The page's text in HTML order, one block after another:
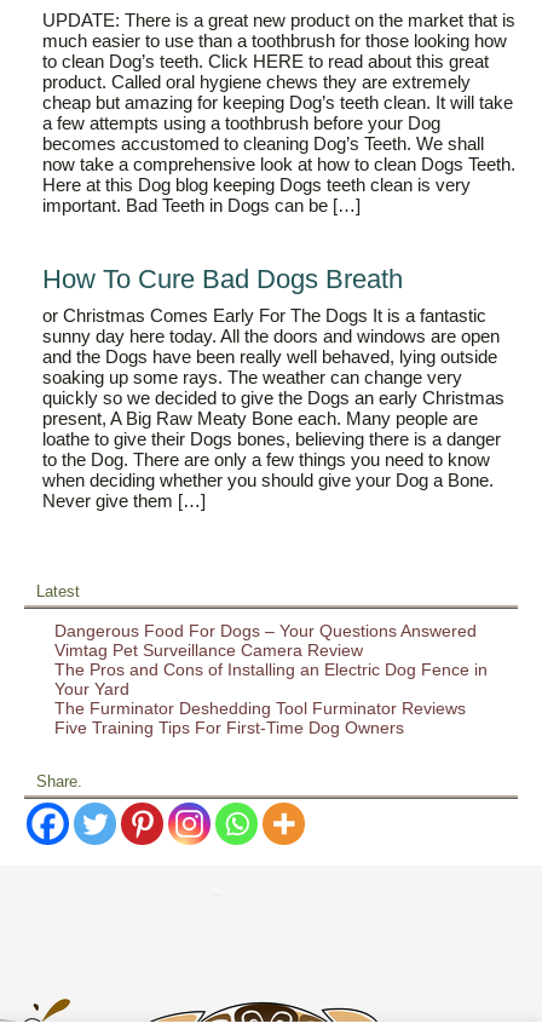
UPDATE: There is a great new product on the market that is
much easier to use than a toothbrush for those looking how
to clean Dog’s teeth. Click HERE to read about this great
product. Called oral hygiene chews they are extremely
cheap but amazing for keeping Dog’s teeth clean. It will take
a few attempts using a toothbrush before your Dog
becomes accustomed to cleaning Dog’s Teeth. We shall
now take a comprehensive look at how to clean Dogs Teeth.
Here at this Dog blog keeping Dogs teeth clean is very
important. Bad Teeth in Dogs can be […]
How To Cure Bad Dogs Breath
or Christmas Comes Early For The Dogs It is a fantastic
sunny day here today. All the doors and windows are open
and the Dogs have been really well behaved, lying outside
soaking up some rays. The weather can change very
quickly so we decided to give the Dogs an early Christmas
present, A Big Raw Meaty Bone each. Many people are
loathe to give their Dogs bones, believing there is a danger
to the Dog. There are only a few things you need to know
when deciding whether you should give your Dog a Bone.
Never give them […]
Latest
Dangerous Food For Dogs – Your Questions Answered
Vimtag Pet Surveillance Camera Review
The Pros and Cons of Installing an Electric Dog Fence in
Your Yard
The Furminator Deshedding Tool Furminator Reviews
Five Training Tips For First-Time Dog Owners
Share.